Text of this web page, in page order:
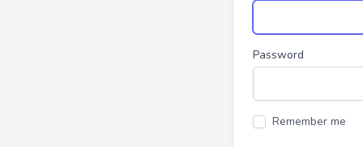
Password
Remember me